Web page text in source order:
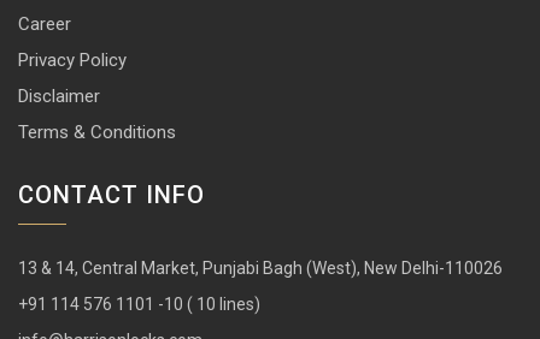
Career
Privacy Policy
Disclaimer
Terms & Conditions
CONTACT INFO
13 & 14, Central Market, Punjabi Bagh (West), New Delhi-110026
+91 114 576 1101 -10 ( 10 lines)